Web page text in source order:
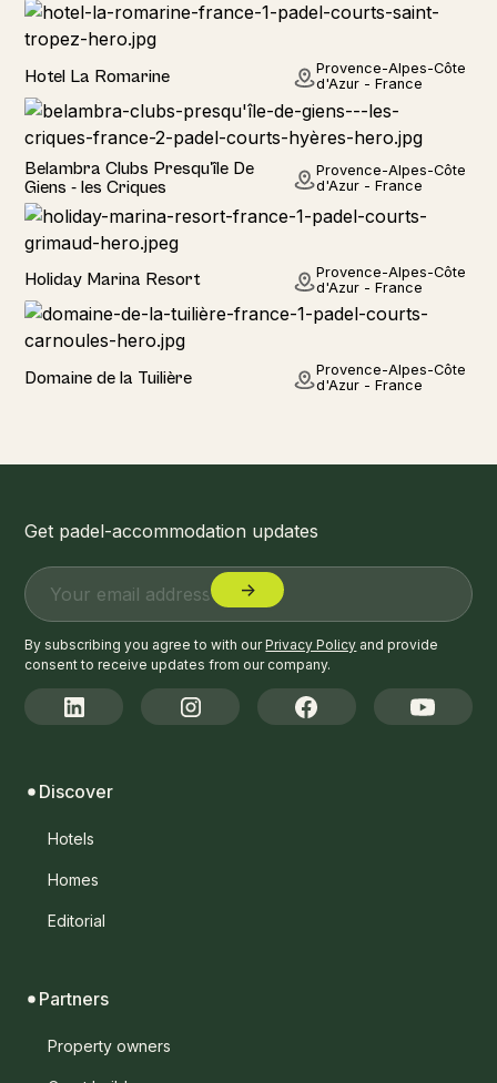
Hotel La Romarine
Provence-Alpes-Côte
d'Azur - France
Hotel
Belambra Clubs Presqu'île De
Giens - les Criques
Provence-Alpes-Côte
d'Azur - France
Holiday Marina Resort
Provence-Alpes-Côte
d'Azur - France
Domaine de la Tuilière
Provence-Alpes-Côte
d'Azur - France
Get padel-accommodation updates
By subscribing you agree to with ourPrivacy Policy and provide
consent to receive updates from our company.
Discover
Hotels
Homes
Editorial
Partners
Property owners